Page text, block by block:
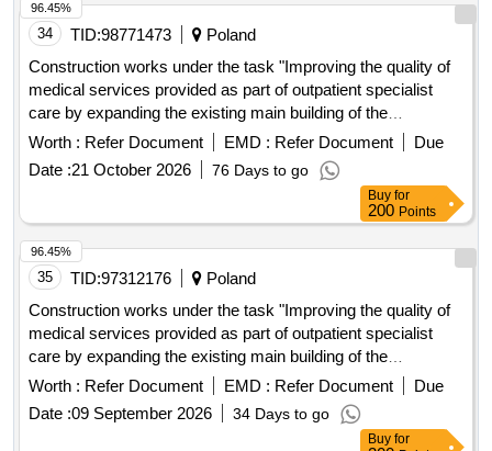
34 TID:98771473
Poland
Construction works under the task "Improving the quality of
medical services provided as part of outpatient specialist
care by expanding the existing main building of the
Hospital "
Worth : Refer Document EMD : Refer Document
Due
Date :21 October 2026 76 Days to go
96.45%
Buy for
200 Points
35 TID:97312176
Poland
Construction works under the task "Improving the quality of
medical services provided as part of outpatient specialist
care by expanding the existing main building of the
Hospital "
Worth : Refer Document EMD : Refer Document
Due
Date :09 September 2026 34 Days to go
96.45%
Buy for